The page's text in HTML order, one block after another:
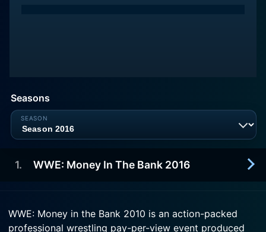
Seasons
1. WWE: Money In The Bank 2016
Money in the Bank (2016) is a professional
WWE: Money in the Bank 2010 is an action-packed
professional wrestling pay-per-view event produced